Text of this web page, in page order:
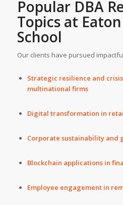
Popular DBA
Topics at
School
Our clients have pursued
Strategic resilience and
multinational firms
Digital transformation in
Corporate sustainability and
Blockchain applications in
Employee engagement in